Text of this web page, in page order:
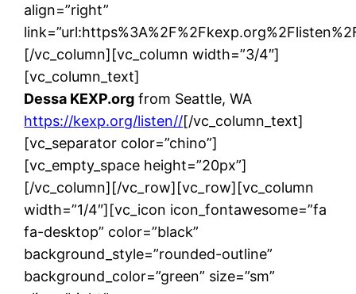
align=”right”
[/vc_column][vc_column width=”3/4″]
[vc_column_text]
Dessa KEXP.org from Seattle, WA
https://kexp.org/listen//[/vc_column_text]
[vc_separator color=”chino”]
[vc_empty_space height=”20px”]
[/vc_column][/vc_row][vc_row][vc_column
width=”1/4″][vc_icon icon_fontawesome=”fa
fa-desktop” color=”black”
background_style=”rounded-outline”
background_color=”green” size=”sm”